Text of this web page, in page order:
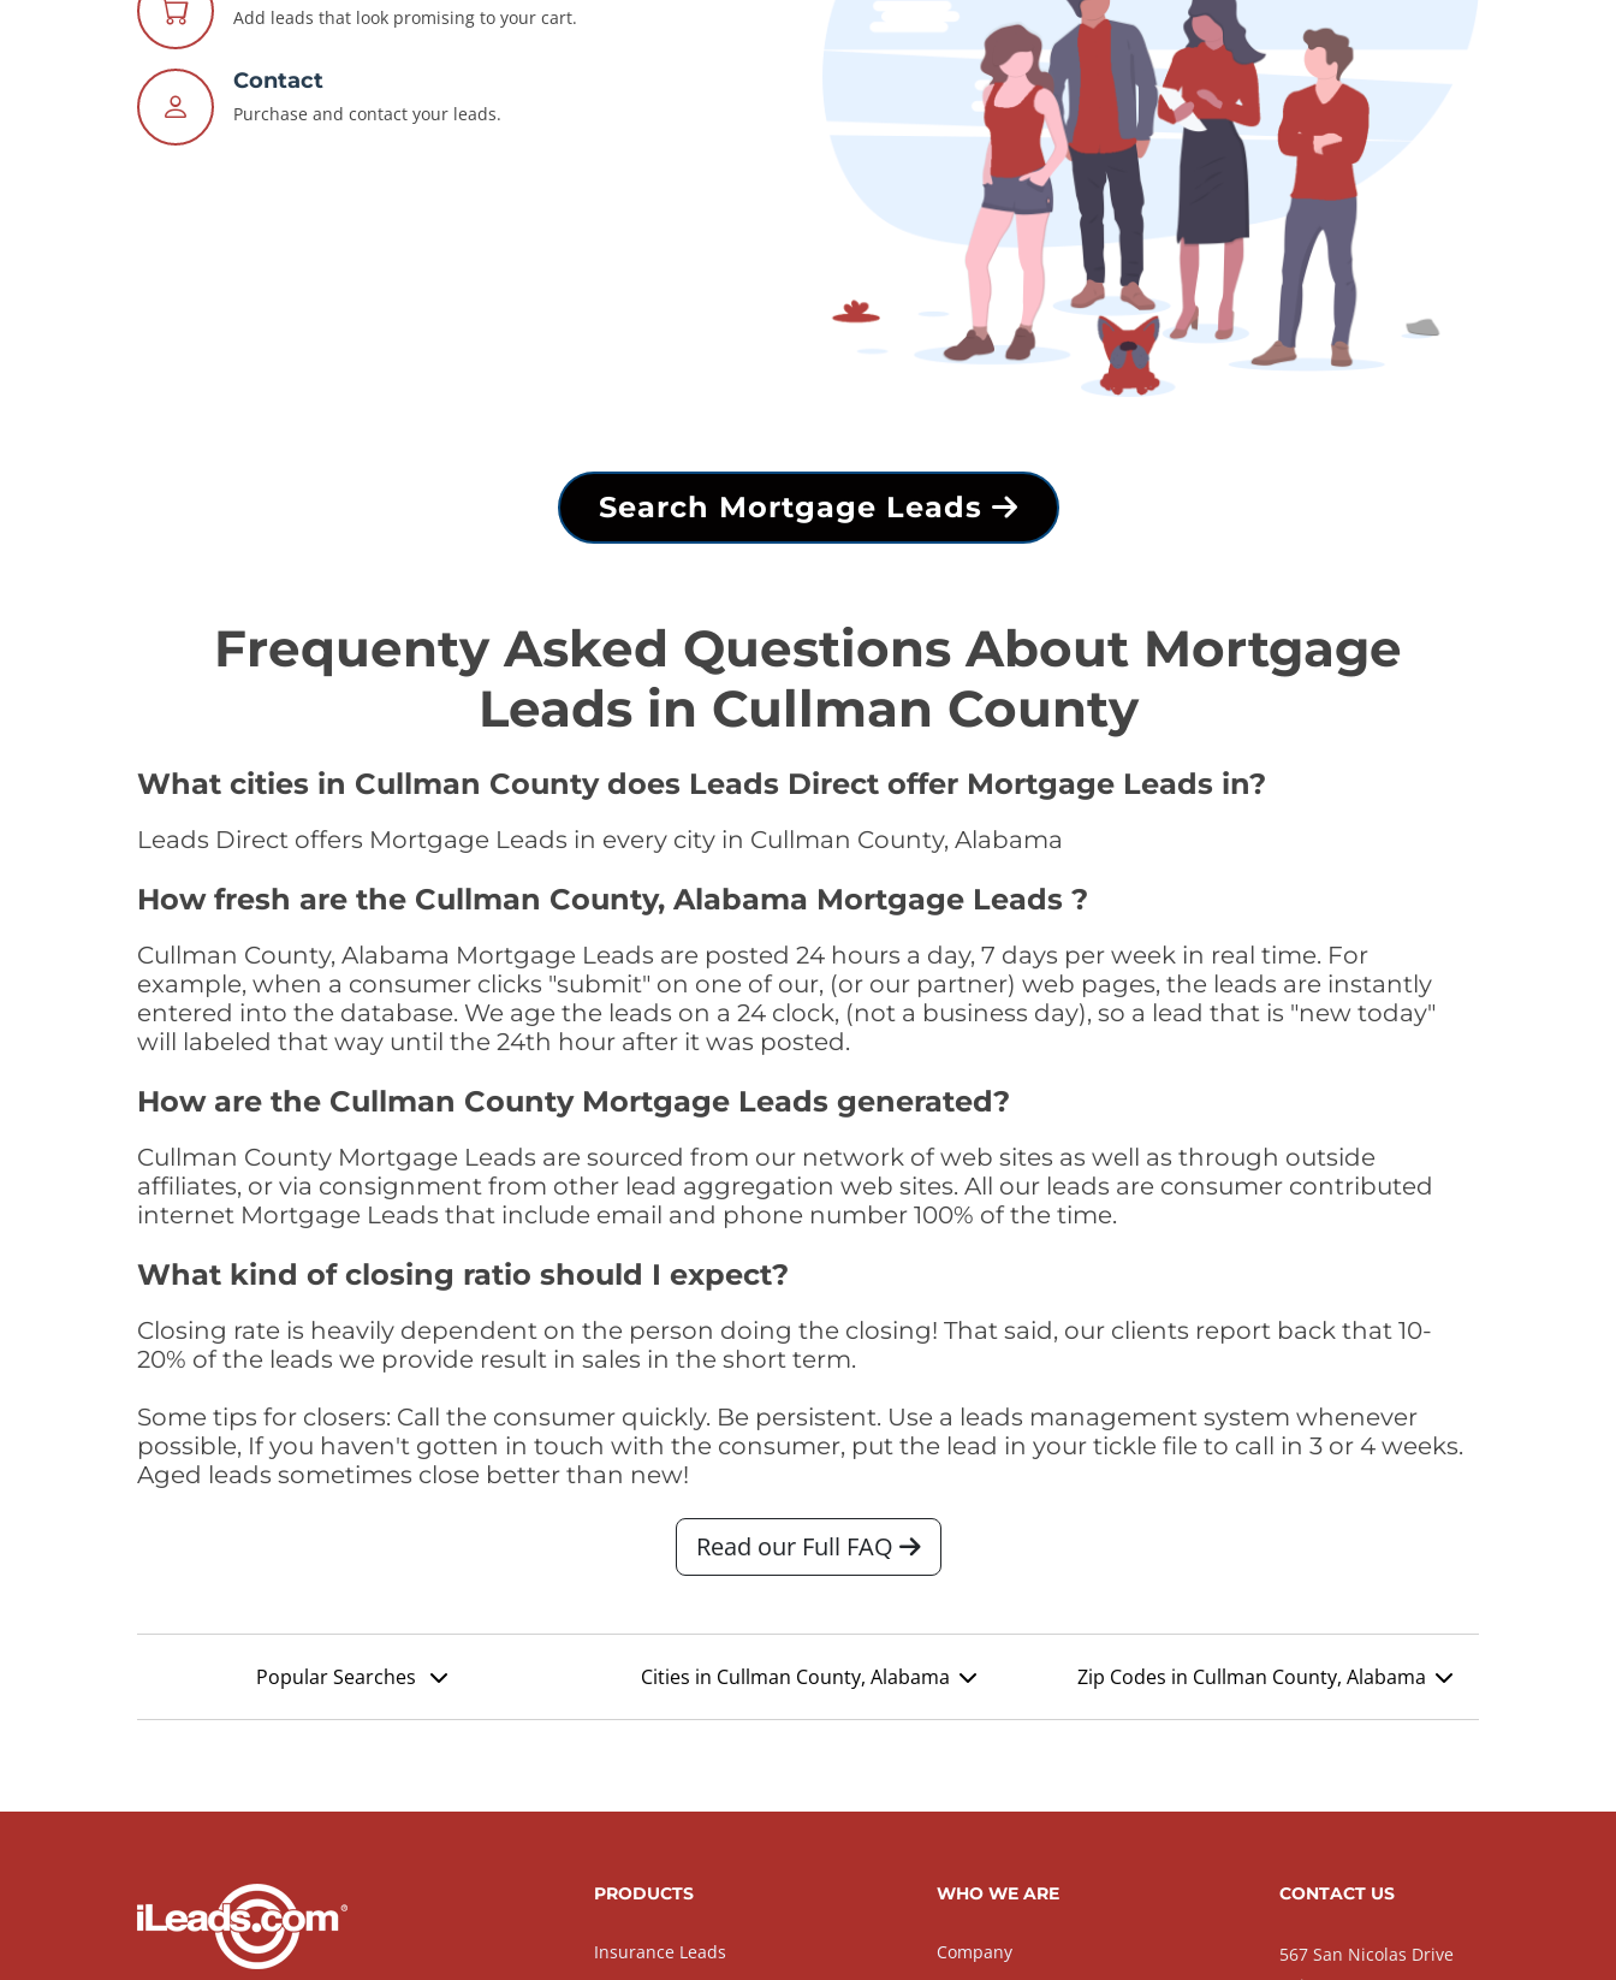
Add leads that look promising to your cart.
Contact
Purchase and contact your leads.
Search Mortgage Leads
Frequenty Asked Questions About Mortgage
Leads in Cullman County
What cities in Cullman County does Leads Direct offer Mortgage Leads in?
Leads Direct offers Mortgage Leads in every city in Cullman County, Alabama
How fresh are the Cullman County, Alabama Mortgage Leads ?
Cullman County, Alabama Mortgage Leads are posted 24 hours a day, 7 days per week in real time. For
example, when a consumer clicks "submit" on one of our, (or our partner) web pages, the leads are instantly
entered into the database. We age the leads on a 24 clock, (not a business day), so a lead that is "new today"
will labeled that way until the 24th hour after it was posted.
How are the Cullman County Mortgage Leads generated?
Cullman County Mortgage Leads are sourced from our network of web sites as well as through outside
affiliates, or via consignment from other lead aggregation web sites. All our leads are consumer contributed
internet Mortgage Leads that include email and phone number 100% of the time.
What kind of closing ratio should I expect?
Closing rate is heavily dependent on the person doing the closing! That said, our clients report back that 10-
20% of the leads we provide result in sales in the short term.
Some tips for closers: Call the consumer quickly. Be persistent. Use a leads management system whenever
possible, If you haven't gotten in touch with the consumer, put the lead in your tickle file to call in 3 or 4 weeks.
Aged leads sometimes close better than new!
Read our Full FAQ
Popular Searches Cities in Cullman County, Alabama Zip Codes in Cullman County, Alabama
PRODUCTS
Insurance Leads
WHO WE ARE
Company
CONTACT US
567 San Nicolas Drive